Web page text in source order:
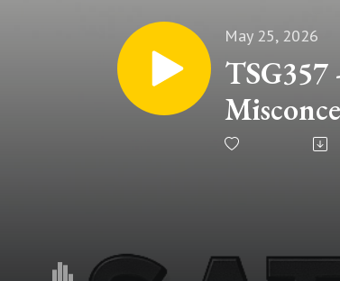
May 25, 2026
TSG357
Jesus